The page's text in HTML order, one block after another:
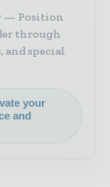
Position
through
special
your
and